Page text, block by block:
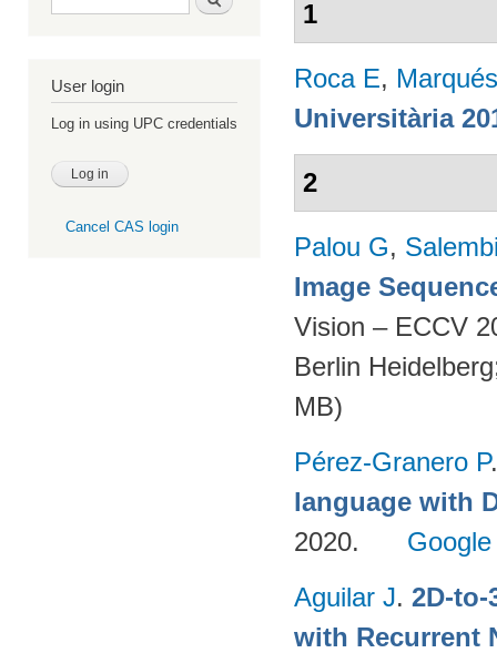
User login
Log in using UPC credentials
Cancel CAS login
1
Roca E,
Universitària
2
Palou G,
Image
Vision – ECCV
Berlin
MB)
Pérez-Granero P
language with
2020.
Aguilar J. 2D-
with Recurrent